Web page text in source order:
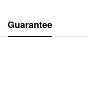
Guarantee